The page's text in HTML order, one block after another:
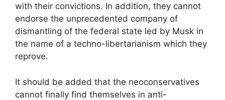
with their convictions. In addition, they cannot
endorse the unprecedented company of
dismantling of the federal state led by Musk in
the name of a techno-libertarianism which they
reprove.
It should be added that the neoconservatives
cannot finally find themselves in anti-